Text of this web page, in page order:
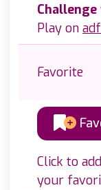
Challenge
Play on
Favorite
Click to add
your